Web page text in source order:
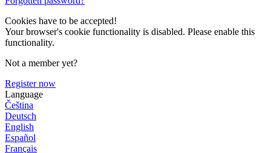
Cookies have to be accepted!
Your browser's cookie functionality is disabled. Please enable this
functionality.
Not a member yet?
Register now
Language
Čeština
Deutsch
English
Español
Français